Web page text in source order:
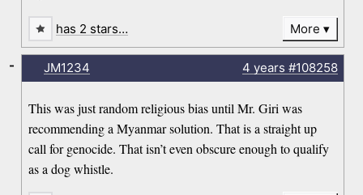
has 2 stars… More
JM1234 4 years #108258
This was just random religious bias until Mr. Giri was
recommending a Myanmar solution. That is a straight up
call for genocide. That isn’t even obscure enough to qualify
as a dog whistle.
-